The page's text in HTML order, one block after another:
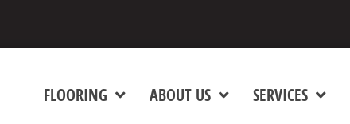
FLOORING ABOUT US SERVICES